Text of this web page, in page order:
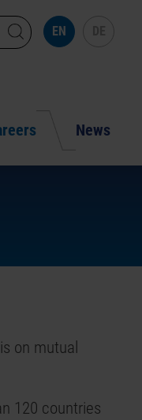
News
EN
on mutual
120 countries